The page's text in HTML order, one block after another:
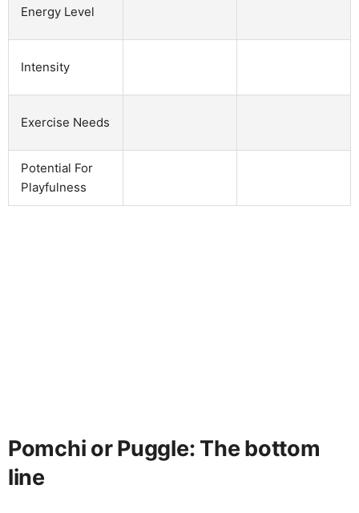
Energy Level
Intensity
Exercise Needs
Potential For
Playfulness
Pomchi or Puggle: The bottom
line